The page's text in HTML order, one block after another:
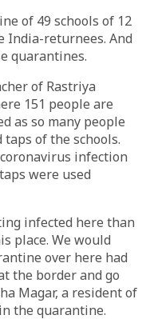
of 49 schools of 12
India-returnees. And
quarantines.
of Rastriya
151 people are
as so many people
of the schools.
infection
were used
infected here than
place. We would
over here had
the border and go
Magar, a resident of
the quarantine.